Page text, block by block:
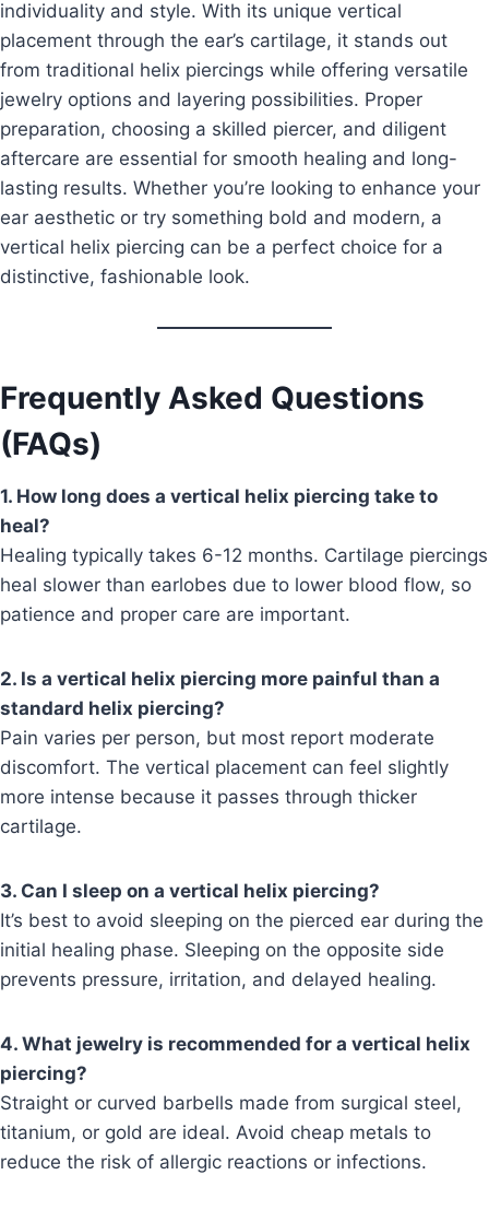
individuality and style. With its unique vertical
placement through the ear’s cartilage, it stands out
from traditional helix piercings while offering versatile
jewelry options and layering possibilities. Proper
preparation, choosing a skilled piercer, and diligent
aftercare are essential for smooth healing and long-
lasting results. Whether you’re looking to enhance your
ear aesthetic or try something bold and modern, a
vertical helix piercing can be a perfect choice for a
distinctive, fashionable look.
Frequently Asked Questions
(FAQs)
1. How long does a vertical helix piercing take to
heal?
Healing typically takes 6-12 months. Cartilage piercings
heal slower than earlobes due to lower blood flow, so
patience and proper care are important.
2. Is a vertical helix piercing more painful than a
standard helix piercing?
Pain varies per person, but most report moderate
discomfort. The vertical placement can feel slightly
more intense because it passes through thicker
cartilage.
3. Can I sleep on a vertical helix piercing?
It’s best to avoid sleeping on the pierced ear during the
initial healing phase. Sleeping on the opposite side
prevents pressure, irritation, and delayed healing.
4. What jewelry is recommended for a vertical helix
piercing?
Straight or curved barbells made from surgical steel,
titanium, or gold are ideal. Avoid cheap metals to
reduce the risk of allergic reactions or infections.